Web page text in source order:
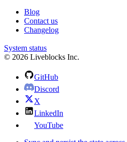
Blog
Contact us
Changelog
System status
© 2026 Liveblocks Inc.
GitHub
Discord
X
LinkedIn
YouTube